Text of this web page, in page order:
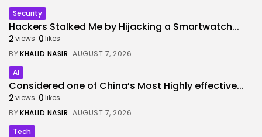
Security
Hackers Stalked Me by Hijacking a Smartwatch...
2views 0likes
BYKHALID NASIR AUGUST 7, 2026
AI
Considered one of China’s Most Highly effective...
2views 0likes
BYKHALID NASIR AUGUST 7, 2026
Tech